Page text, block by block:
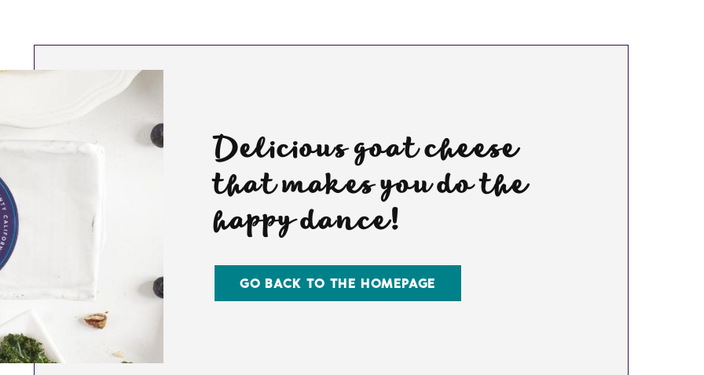
Delicious goat cheese
that makes you do the
happy dance!
GO BACK TO THE HOMEPAGE